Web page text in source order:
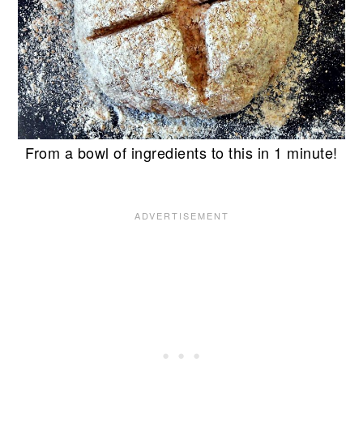
From a bowl of ingredients to this in 1 minute!